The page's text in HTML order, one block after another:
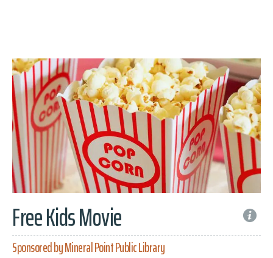
Free Kids Movie
Sponsored by Mineral Point Public Library